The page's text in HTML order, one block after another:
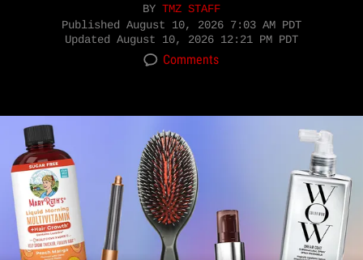
BY TMZ STAFF
Published August 10, 2026 7:03 AM PDT
Updated August 10, 2026 12:21 PM PDT
Comments